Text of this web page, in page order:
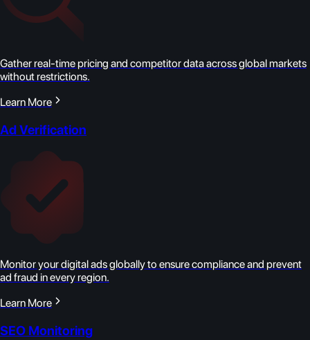
Gather real-time pricing and competitor data across global markets
without restrictions.
Learn More
Ad Verification
Monitor your digital ads globally to ensure compliance and prevent
ad fraud in every region.
Learn More
SEO Monitoring